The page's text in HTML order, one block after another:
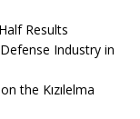
Results
Industry in
the Kızılelma